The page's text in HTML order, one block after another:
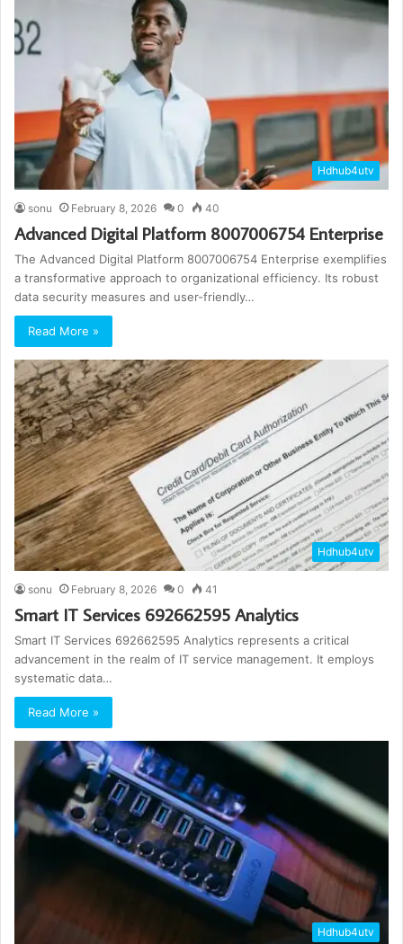
Hdhub4utv
sonu February 8, 2026 0 40
Advanced Digital Platform 8007006754 Enterprise
The Advanced Digital Platform 8007006754 Enterprise exemplifies
a transformative approach to organizational efficiency. Its robust
data security measures and user-friendly…
Read More »
Hdhub4utv
sonu February 8, 2026 0 41
Smart IT Services 692662595 Analytics
Smart IT Services 692662595 Analytics represents a critical
advancement in the realm of IT service management. It employs
systematic data…
Read More »
Hdhub4utv